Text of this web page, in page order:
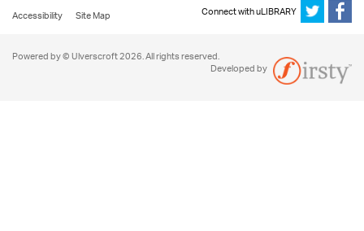
Accessibility
Site Map Connect with uLIBRARY
Powered by © Ulverscroft 2026. All rights reserved.
Developed by